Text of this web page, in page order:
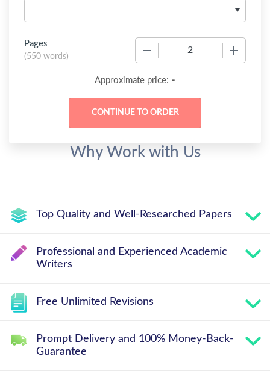
Pages
(550 words)
Approximate price: -
Why Work with Us
Top Quality and Well-Researched Papers
Professional and Experienced Academic
Writers
Free Unlimited Revisions
Prompt Delivery and 100% Money-Back-
Guarantee